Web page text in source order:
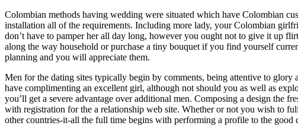
Colombian methods having wedding were situated which have Colombian
installation all of the requirements. Including more lady, your Colombian
don’t have to pamper her all day long, however you ought not to give it up
along the way household or purchase a tiny bouquet if you find yourself
planning and you will appreciate them.
Men for the dating sites typically begin by comments, being attentive to
have complimenting an excellent girl, although not should you as well as
you’ll get a severe advantage over additional men. Composing a design the
with registration for the a relationship web site. Whether or not you wish to
other countries-it-all the full time begins with performing a profile to the good